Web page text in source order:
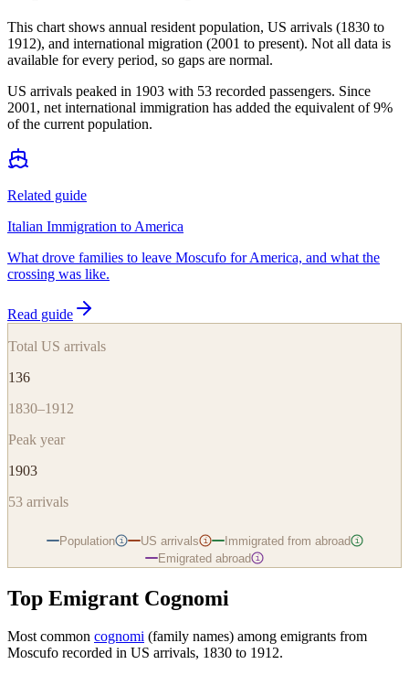
This chart shows annual resident population, US arrivals (1830 to
1912), and international migration (2001 to present). Not all data is
available for every period, so gaps are normal.
US arrivals peaked in 1903 with 53 recorded passengers. Since
2001, net international immigration has added the equivalent of 9%
of the current population.
Related guide
Italian Immigration to America
What drove families to leave Moscufo for America, and what the
crossing was like.
Read guide
Total US arrivals
136
1830–1912
Peak year
1903
53 arrivals
Population i US arrivals i Immigrated from abroad i
Emigrated abroad i
Top Emigrant Cognomi
Most common cognomi (family names) among emigrants from
Moscufo recorded in US arrivals, 1830 to 1912.